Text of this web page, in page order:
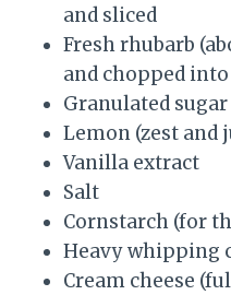
and sliced
Fresh rhubarb
and chopped
Granulated sugar
Lemon (zest and
Vanilla extract
Salt
Cornstarch (for
Heavy whipping
Cream cheese